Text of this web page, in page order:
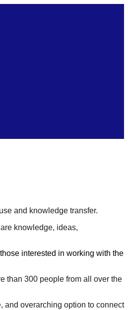
and knowledge transfer.
knowledge, ideas,
interested in working with the
than 300 people from all over the
and overarching option to connect